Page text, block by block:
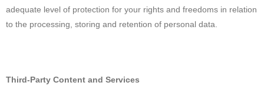
adequate level of protection for your rights and freedoms in relation
to the processing, storing and retention of personal data.
Third-Party Content and Services